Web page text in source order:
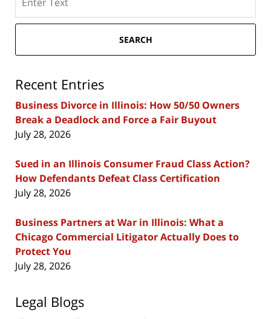
here
SEARCH
Recent Entries
Business Divorce in Illinois: How 50/50 Owners
Break a Deadlock and Force a Fair Buyout
July 28, 2026
Sued in an Illinois Consumer Fraud Class Action?
How Defendants Defeat Class Certification
July 28, 2026
Business Partners at War in Illinois: What a
Chicago Commercial Litigator Actually Does to
Protect You
July 28, 2026
Legal Blogs